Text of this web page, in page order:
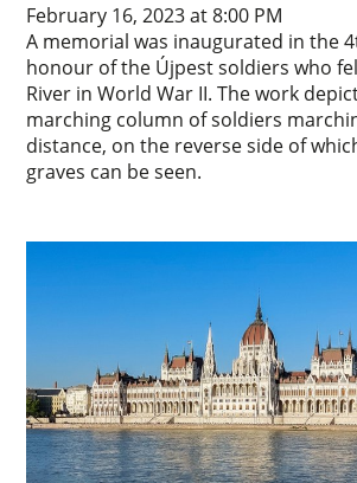
February 16, 2023 at 8:00 PM
A memorial was inaugurated in the
honour of the Újpest soldiers who
River in World War II. The work
marching column of soldiers
distance, on the reverse side of
graves can be seen.